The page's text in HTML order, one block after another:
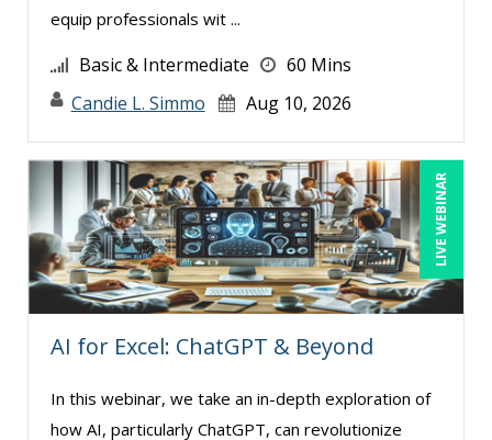
equip professionals wit ...
Basic & Intermediate
60 Mins
Candie L. Simmo
Aug 10, 2026
LIVE WEBINAR
AI for Excel: ChatGPT & Beyond
In this webinar, we take an in-depth exploration of
how AI, particularly ChatGPT, can revolutionize